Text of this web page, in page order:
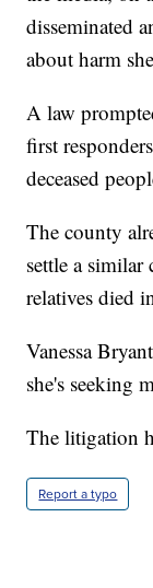
disseminated
about harm
A law
first
deceased
The county
settle a
relatives died
Vanessa
she's seeking
The litigation
Report a typo